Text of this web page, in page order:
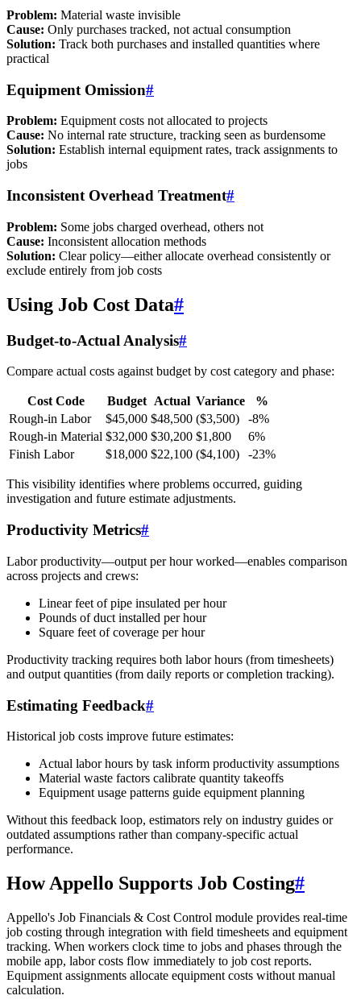
Problem: Material waste invisible
Cause: Only purchases tracked, not actual consumption
Solution: Track both purchases and installed quantities where
practical
Equipment Omission#
Problem: Equipment costs not allocated to projects
Cause: No internal rate structure, tracking seen as burdensome
Solution: Establish internal equipment rates, track assignments to
jobs
Inconsistent Overhead Treatment#
Problem: Some jobs charged overhead, others not
Cause: Inconsistent allocation methods
Solution: Clear policy—either allocate overhead consistently or
exclude entirely from job costs
Using Job Cost Data#
Budget-to-Actual Analysis#
Compare actual costs against budget by cost category and phase:
Cost Code Budget Actual Variance
%
Rough-in Labor
$45,000 $48,500 ($3,500)
-8%
Rough-in Material $32,000 $30,200 $1,800
6%
Finish Labor
$18,000 $22,100 ($4,100) -23%
This visibility identifies where problems occurred, guiding
investigation and future estimate adjustments.
Productivity Metrics#
Labor productivity—output per hour worked—enables comparison
across projects and crews:
Linear feet of pipe insulated per hour
Pounds of duct installed per hour
Square feet of coverage per hour
Productivity tracking requires both labor hours (from timesheets)
and output quantities (from daily reports or completion tracking).
Estimating Feedback#
Historical job costs improve future estimates:
Actual labor hours by task inform productivity assumptions
Material waste factors calibrate quantity takeoffs
Equipment usage patterns guide equipment planning
Without this feedback loop, estimators rely on industry guides or
outdated assumptions rather than company-specific actual
performance.
How Appello Supports Job Costing#
Appello's Job Financials & Cost Control module provides real-time
job costing through integration with field timesheets and equipment
tracking. When workers clock time to jobs and phases through the
mobile app, labor costs flow immediately to job cost reports.
Equipment assignments allocate equipment costs without manual
calculation.